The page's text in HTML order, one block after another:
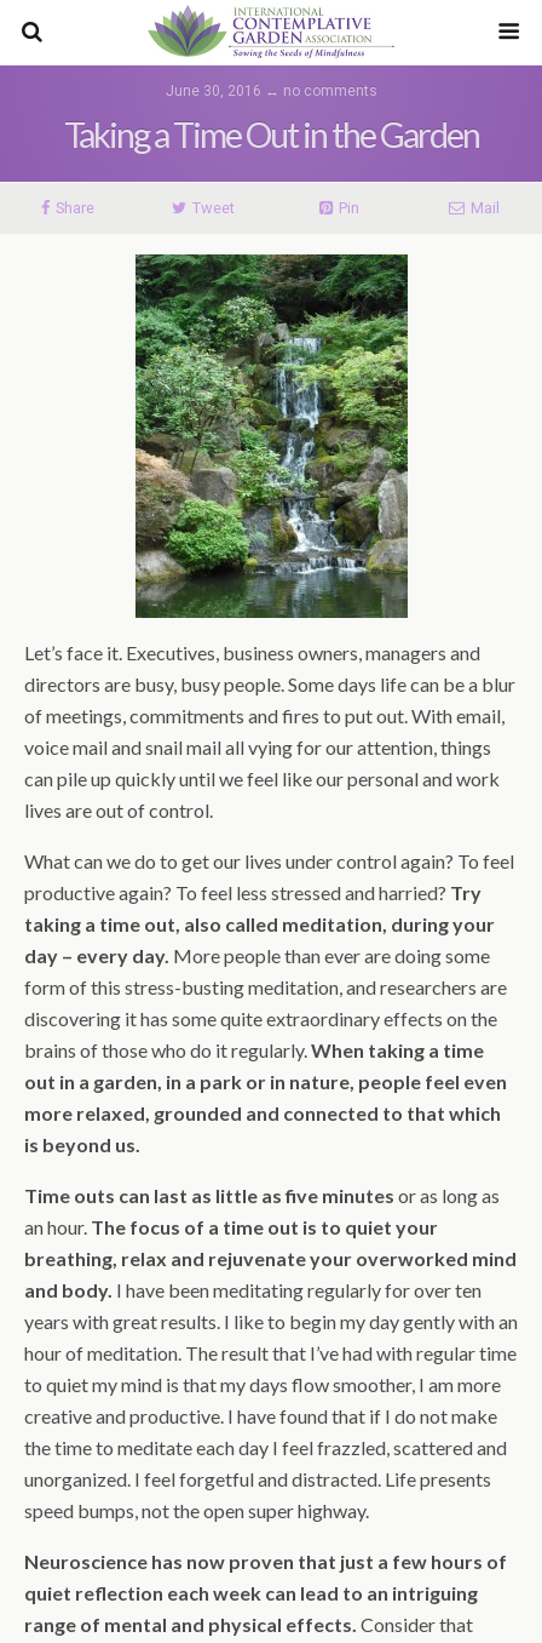
June 30, 2016 ↔ no comments
Taking a Time Out in the Garden
Share Tweet Pin Mail
Let’s face it. Executives, business owners, managers and
directors are busy, busy people. Some days life can be a blur
of meetings, commitments and fires to put out. With email,
voice mail and snail mail all vying for our attention, things
can pile up quickly until we feel like our personal and work
lives are out of control.
What can we do to get our lives under control again? To feel
productive again? To feel less stressed and harried? Try
taking a time out, also called meditation, during your
day – every day. More people than ever are doing some
form of this stress-busting meditation, and researchers are
discovering it has some quite extraordinary effects on the
brains of those who do it regularly.When taking a time
out in a garden, in a park or in nature, people feel even
more relaxed, grounded and connected to that which
is beyond us.
Time outs can last as little as five minutes or as long as
an hour. The focus of a time out is to quiet your
breathing, relax and rejuvenate your overworked mind
and body. I have been meditating regularly for over ten
years with great results. I like to begin my day gently with an
hour of meditation. The result that I’ve had with regular time
to quiet my mind is that my days flow smoother, I am more
creative and productive. I have found that if I do not make
the time to meditate each day I feel frazzled, scattered and
unorganized. I feel forgetful and distracted. Life presents
speed bumps, not the open super highway.
Neuroscience has now proven that just a few hours of
quiet reflection each week can lead to an intriguing
range of mental and physical effects. Consider that